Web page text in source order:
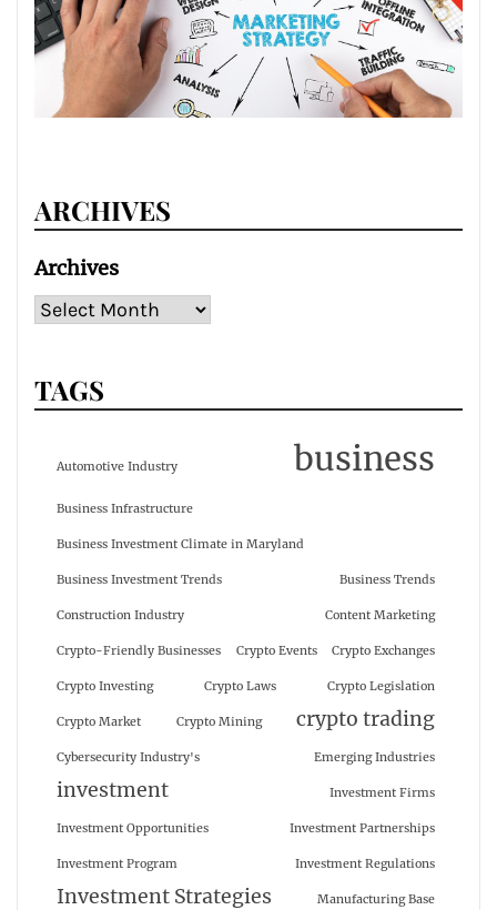
ARCHIVES
Archives
TAGS
Automotive Industry business
Business Infrastructure
Business Investment Climate in Maryland
Business Investment Trends Business Trends
Construction Industry Content Marketing
Crypto-Friendly Businesses Crypto Events Crypto Exchanges
Crypto Investing Crypto Laws Crypto Legislation
Crypto Market Crypto Mining crypto trading
Cybersecurity Industry's Emerging Industries
investment Investment Firms
Investment Opportunities Investment Partnerships
Investment Program Investment Regulations
Investment Strategies Manufacturing Base